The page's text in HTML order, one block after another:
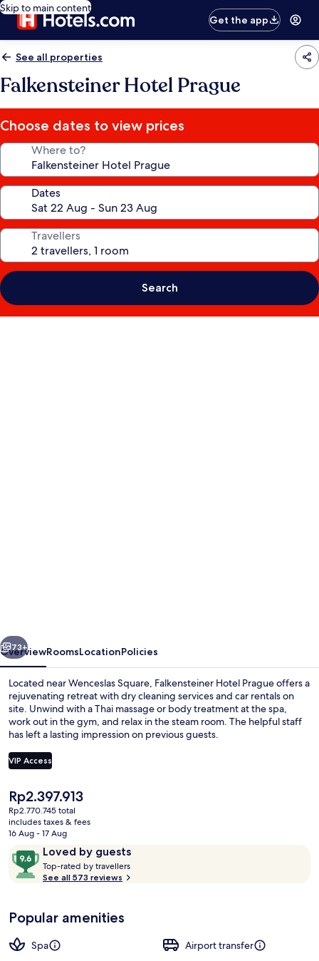
Skip to main content
Get the app
See all properties
Falkensteiner Hotel Prague
Choose dates to view prices
Where to?
Dates
Travellers
Search
Next
73+
OverviewRoomsLocationPolicies
Located near Wenceslas Square, Falkensteiner Hotel Prague offers a
rejuvenating retreat with dry cleaning services and car rentals on
site. Unwind with a Thai massage or body treatment at the spa,
work out in the gym, and relax in the steam room. The helpful staff
has left a lasting impression on previous guests.
VIP Access
The
current
price
is
Rp2.397.913
Rp2.397.913
Rp2.770.745 total
includes taxes & fees
16 Aug - 17 Aug
ReviewsLoved by guests
9.6
out
of
Loved
by
guests
Top-rated by travellers
See all 573 reviews
Popular amenities
Spa
Airport transfer